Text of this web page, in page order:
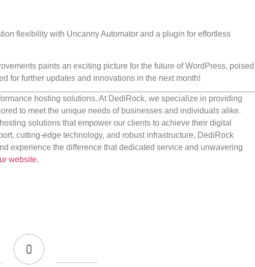
flexibility with Uncanny Automator and a plugin for effortless
paints an exciting picture for the future of WordPress, poised
for further updates and innovations in the next month!
hosting solutions. At DediRock, we specialize in providing
to meet the unique needs of businesses and individuals alike.
solutions that empower our clients to achieve their digital
cutting-edge technology, and robust infrastructure, DediRock
experience the difference that dedicated service and unwavering
website.
0